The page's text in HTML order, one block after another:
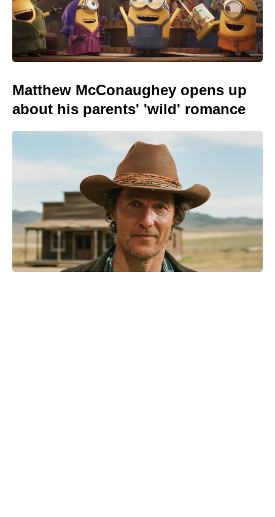
Matthew McConaughey opens up
about his parents' 'wild' romance